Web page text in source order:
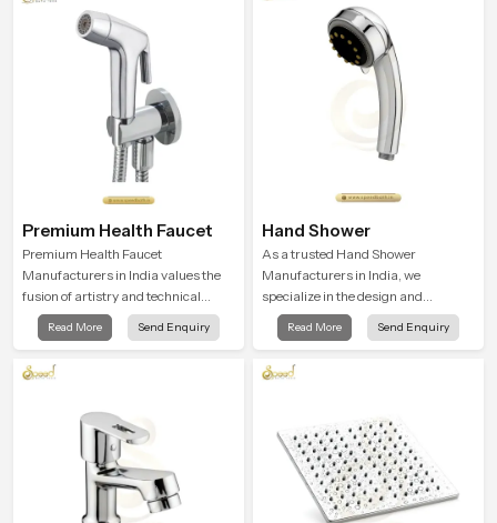
in showers that combine comfort,
control, and quality
Premium Health Faucet
Premium Health Faucet
Manufacturers in India values the
fusion of artistry and technical
precision. Each faucet is designed to
function properly in today's
Read More Send Enquiry
Hand Shower
As a trusted Hand Shower
Manufacturers in India, we
specialize in the design and
manufacture of contemporary hand
shower fixtures that blend quality
Read More Send Enquiry